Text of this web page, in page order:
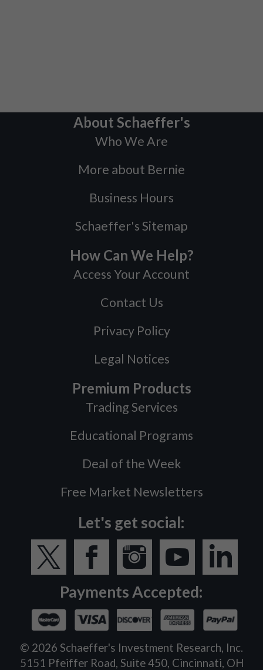
About Schaeffer's
Who We Are
More about Bernie
Business Hours
Schaeffer's Sitemap
How Can We Help?
Access Your Account
Contact Us
Privacy Policy
Legal Notices
Premium Products
Trading Services
Educational Programs
Deal of the Week
Free Market Newsletters
Let's get social:
Payments Accepted:
© 2026 Schaeffer's Investment Research, Inc.
5151 Pfeiffer Road, Suite 450, Cincinnati, OH